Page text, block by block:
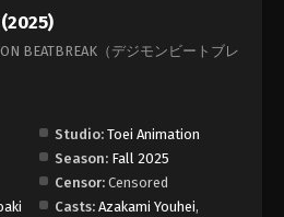
Beatbreak Episode 7
7 - November 16, 2025
8 - November 23, 2025
Beatbreak Episode 9
BEATBREAK（デジモンビートブレ
Studio: Toei Animation
Season: Fall 2025
Censor: Censored
Casts: Azakami Youhei,